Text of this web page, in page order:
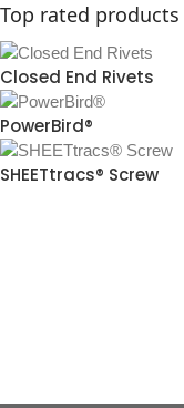
Top rated products
Closed End Rivets
PowerBird®
SHEETtracs® Screw